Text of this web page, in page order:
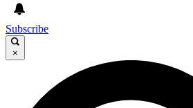
Subscribe
×